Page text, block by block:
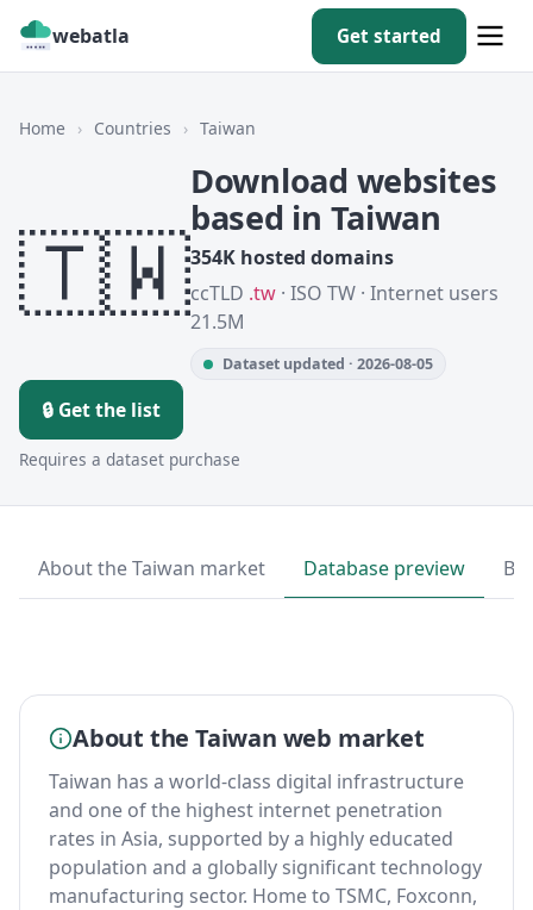
webatla Get started
Home › Countries › Taiwan
🇹🇼
Download websites
based in Taiwan
354K hosted domains
ccTLD .tw · ISO TW · Internet users
21.5M
Dataset updated · 2026-08-05
🔒 Get the list
Requires a dataset purchase
About the Taiwan market Database preview By
About the Taiwan web market
Taiwan has a world-class digital infrastructure
and one of the highest internet penetration
rates in Asia, supported by a highly educated
population and a globally significant technology
manufacturing sector. Home to TSMC, Foxconn,